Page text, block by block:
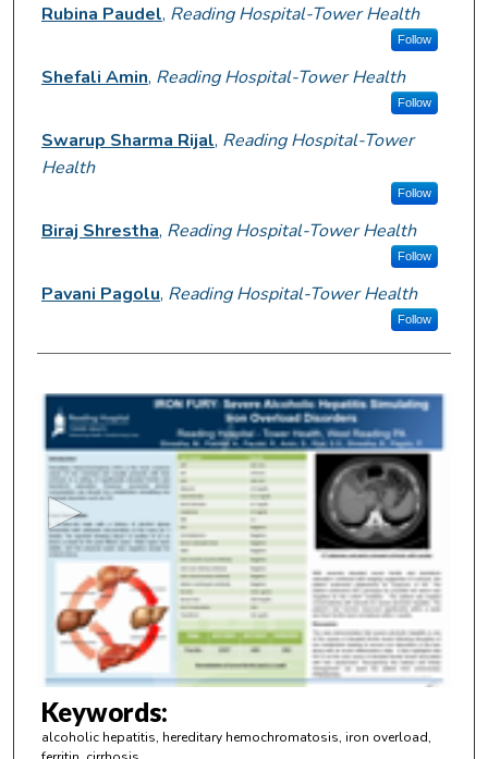
Rubina Paudel, Reading Hospital-Tower Health
Follow
Shefali Amin, Reading Hospital-Tower Health
Follow
Swarup Sharma Rijal, Reading Hospital-Tower
Health
Follow
Biraj Shrestha, Reading Hospital-Tower Health
Follow
Pavani Pagolu, Reading Hospital-Tower Health
Follow
2
m
Keywords:
alcoholic hepatitis, hereditary hemochromatosis, iron overload,